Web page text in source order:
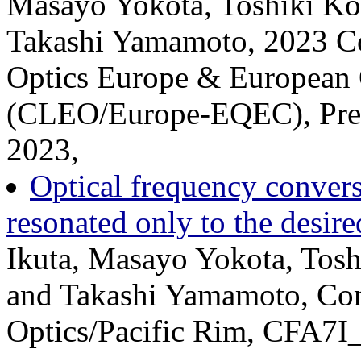
Takashi Yamamoto, 2023
Optics Europe &
(CLEO/Europe-EQEC),
2023,
Optical frequency
resonated only to the
Ikuta, Masayo Yokota,
and Takashi Yamamoto,
Optics/Pacific Rim,